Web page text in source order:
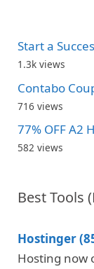
Start a
1.3k views
Contabo
716 views
77% OFF A2
582 views
Best Tools
Hostinger
Hosting now